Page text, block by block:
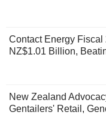
Contact Energy
NZ$1.01 Billion,
New Zealand
Gentailers' Retail,